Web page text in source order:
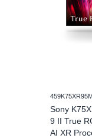
Sony
9 II True
AI XR